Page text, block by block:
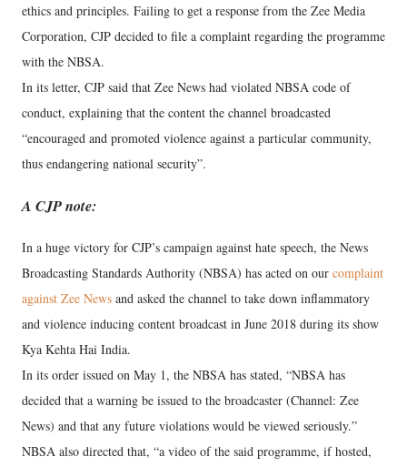
ethics and principles. Failing to get a response from the Zee Media
Corporation, CJP decided to file a complaint regarding the programme
with the NBSA.
In its letter, CJP said that Zee News had violated NBSA code of
conduct, explaining that the content the channel broadcasted
“encouraged and promoted violence against a particular community,
thus endangering national security”.
A CJP note:
In a huge victory for CJP’s campaign against hate speech, the News
Broadcasting Standards Authority (NBSA) has acted on our complaint
against Zee News and asked the channel to take down inflammatory
and violence inducing content broadcast in June 2018 during its show
Kya Kehta Hai India.
In its order issued on May 1, the NBSA has stated, “NBSA has
decided that a warning be issued to the broadcaster (Channel: Zee
News) and that any future violations would be viewed seriously.”
NBSA also directed that, “a video of the said programme, if hosted,